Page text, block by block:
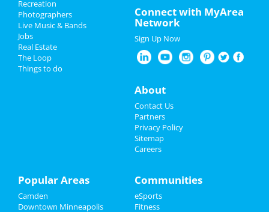
Restaurants
Nightlife
Events
Travel
Real Estate
Polaris
Jul 8 | 8:30 PM | Friday
at 7th Street Entry
Minnesota Twins vs. Milwaukee
Brewers
at Target Field
Minnesota Twins vs. Milwaukee
Brewers
Jul 13 | 12:10 PM | Wednesday
at Target Field
Sox
at Target Field
Recreation
Photographers
Live Music & Bands
Jobs
Real Estate
The Loop
Things to do
Connect with MyArea
Network
Sign Up Now
About
Contact Us
Partners
Privacy Policy
Sitemap
Careers
Popular Areas
Camden
Downtown Minneapolis
Communities
eSports
Fitness